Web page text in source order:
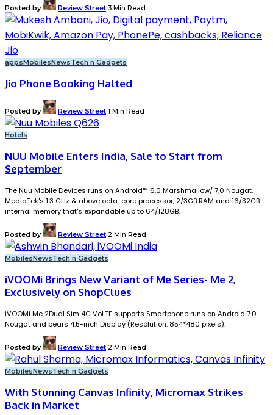
Posted by Review Street 3 Min Read
appsMobilesNewsTech n Gadgets
Jio Phone Booking Halted
Posted by Review Street 1 Min Read
Hotels
NUU Mobile Enters India, Sale to Start from
September
The Nuu Mobile Devices runs on Android™ 6.0 Marshmallow/ 7.0 Nougat,
MediaTek's 1.3 GHz & above octa-core processor, 2/3GB RAM and 16/32GB
internal memory that's expandable up to 64/128GB.
Posted by Review Street 2 Min Read
MobilesNewsTech n Gadgets
iVOOMi Brings New Variant of Me Series- Me 2,
Exclusively on ShopClues
iVOOMi Me 2Dual Sim 4G VoLTE supports Smartphone runs on Android 7.0
Nougat and bears 4.5-inch Display (Resolution: 854*480 pixels).
Posted by Review Street 2 Min Read
MobilesNewsTech n Gadgets
With Stunning Canvas Infinity, Micromax Strikes
Back in Market